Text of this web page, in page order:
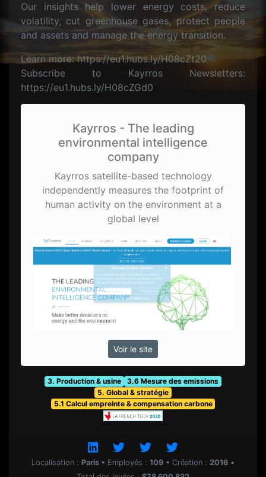
Our insights help lower energy costs, reduce
volatility, cut greenhouse gases, protect people
and assets and manage the energy transition.
Learn more: https://eu1.hubs.ly/H08cZt20
Subscribe to Kayrros Newsletters:
https://eu1.hubs.ly/H08cZGd0
Kayrros - The leading
environmental intelligence
company
Kayrros satellite-based technology
independently measures the footprint of
human activity on the environment at a
global level
Voir le site
3. Production & usine
3.6 Mesure des emissions
5. Global & stratégie
5.1 Calcul empreinte & compensation carbone
Localisation : Paris • Employés : 109 • Création : 2016 •